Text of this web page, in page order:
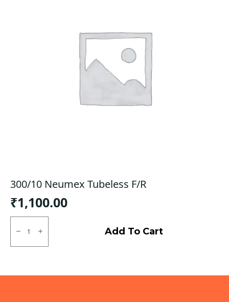
300/10 Neumex Tubeless F/R
₹1,100.00
300/10
Neumex
Tubeless
F/R
Add To Cart